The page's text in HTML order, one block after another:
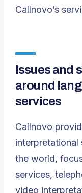
Callnovo’s
Issues and
around
services
Callnovo
interpretational
the world,
services,
video